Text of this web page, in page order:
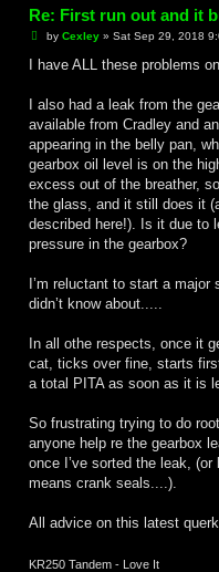
Re: First run out and it
P
s
by Cexley» Sat Sep 29, 2018
I have ALL these problems
I also had a leak from the
available from Cradley and
appearing in the belly pan,
gearbox oil level is on the
excess out of the breather,
the glass, and it still does it
described here!). Is it due to
pressure in the gearbox?
I’m reluctant to start a major
didn’t know about.....
In all othe respects, once it
cat, ticks over fine, starts
a total PITA as soon as it is
So frustrating trying to do
anyone help re the gearbox
once I’ve sorted the leak,
means crank seals....).
All advice on this latest
KR250 Tandem - Love It